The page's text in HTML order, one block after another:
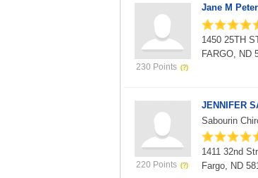
230 Points
Jane M
1450 25TH
FARGO, ND
220 Points
JENNIFER
Sabourin
1411 32nd
Fargo, ND